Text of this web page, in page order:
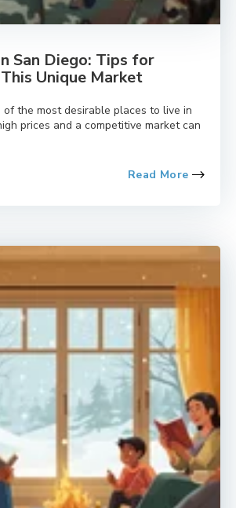
San Diego: Tips for
Unique Market
of the most desirable places to live in
prices and a competitive market can
Read More